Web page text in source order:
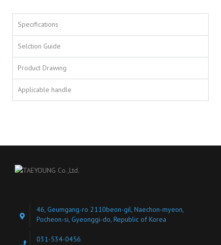
Specifications
Selction Guide
Product Drawing
Applicable handle
46, Geumgang-ro 2110beon-gil, Naechon-myeon,
Pocheon-si, Gyeonggi-do, Republic of Korea
031-534-0456